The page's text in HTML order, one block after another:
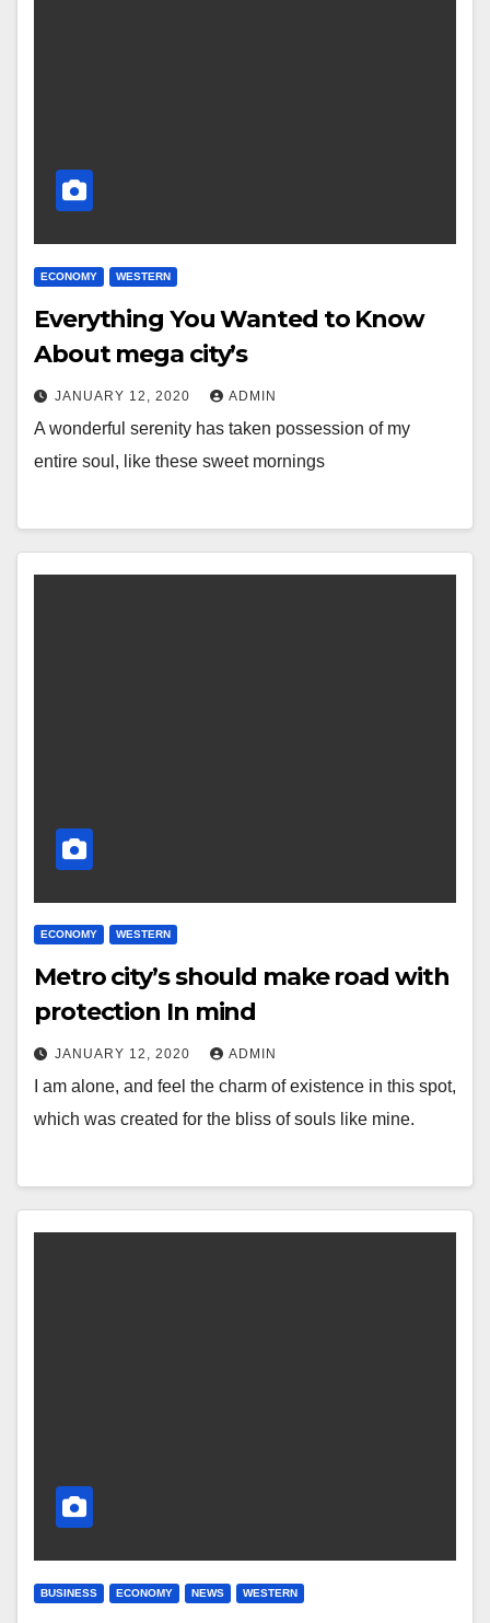
ECONOMY WESTERN
Everything You Wanted to Know
About mega city’s
JANUARY 12, 2020 ADMIN
A wonderful serenity has taken possession of my
entire soul, like these sweet mornings
ECONOMY WESTERN
Metro city’s should make road with
protection In mind
JANUARY 12, 2020 ADMIN
I am alone, and feel the charm of existence in this spot,
which was created for the bliss of souls like mine.
BUSINESS ECONOMY NEWS WESTERN